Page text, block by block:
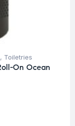
, Toiletries
On Ocean